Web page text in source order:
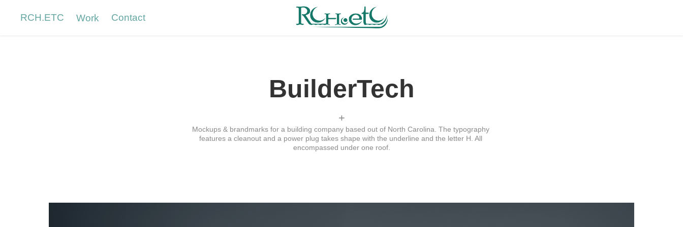
RCH.ETC Work Contact
BuilderTech
+
Mockups & brandmarks for a building company based out of North Carolina. The typography
features a cleanout and a power plug takes shape with the underline and the letter H. All
encompassed under one roof.